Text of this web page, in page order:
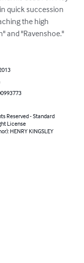
quick succession
the high
and "Ravenshoe."
Reserved - Standard
License
HENRY KINGSLEY